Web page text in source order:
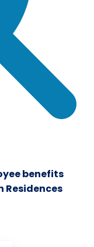
benefits
Residences